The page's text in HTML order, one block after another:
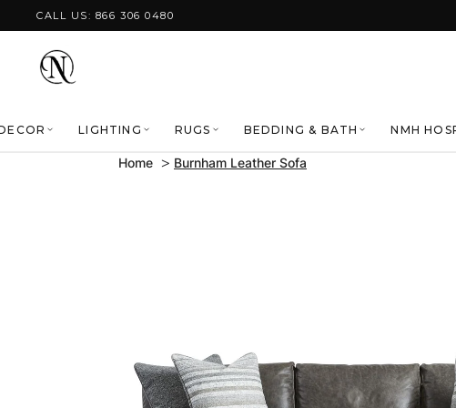
Skip to content
CALL US: 866 306 0480
LIGHTING RUGS BEDDING & BATH NMH
Home Burnham Leather Sofa